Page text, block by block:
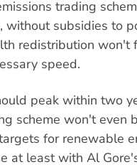
trading
without subsidies to
redistribution won't
speed.
peak within two
scheme won't even
for renewable
at least with Al